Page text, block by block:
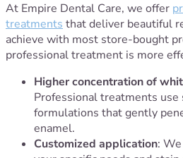
At Empire Dental Care, we offer
treatments that deliver beautiful
achieve with most store-bought
professional treatment is more
Higher concentration of
Professional treatments use
formulations that gently
enamel.
Customized application: